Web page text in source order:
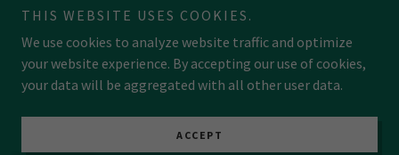
Copyright © 2026 Shadowed Pages Bookshop - All Rights
Reserved.
THIS WEBSITE USES COOKIES.
We use cookies to analyze website traffic and optimize
your website experience. By accepting our use of cookies,
your data will be aggregated with all other user data.
ACCEPT